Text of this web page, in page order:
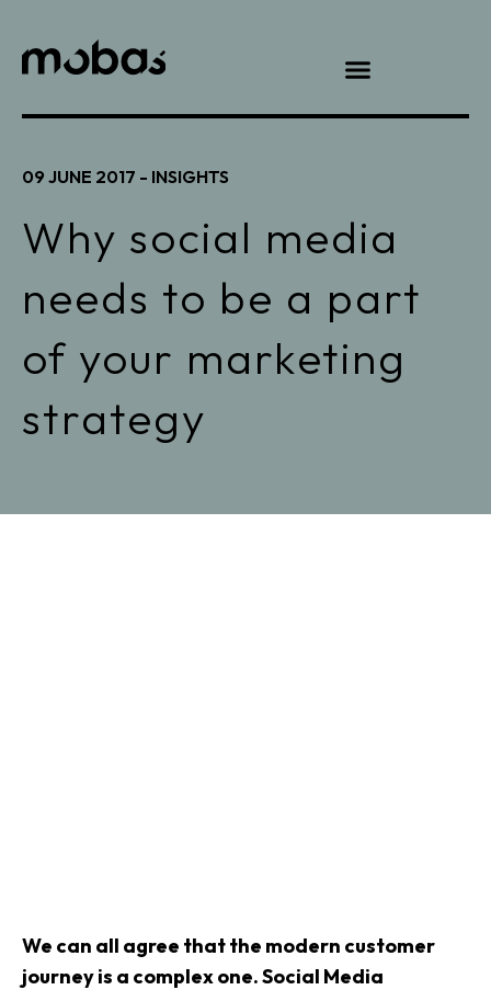
09 JUNE 2017 - INSIGHTS
Why social media
needs to be a part
of your marketing
strategy
We can all agree that the modern customer
journey is a complex one. Social Media